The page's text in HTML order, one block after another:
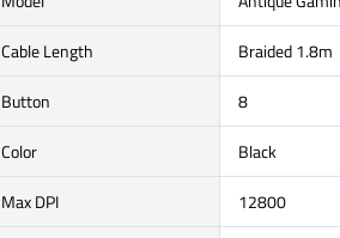
Cable Length
Braided 1.8m
Button
8
Color
Black
Max DPI
12800